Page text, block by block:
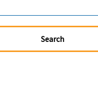
Search